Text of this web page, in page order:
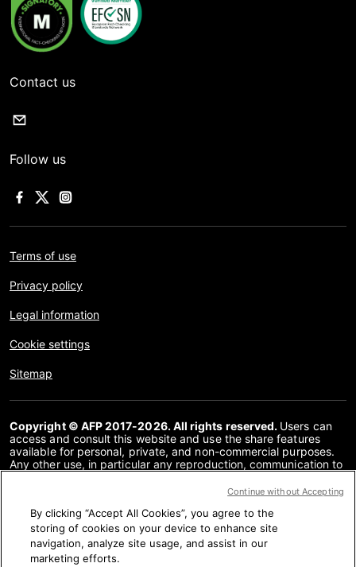
Contact us
Follow us
Terms of use
Privacy policy
Legal information
Cookie settings
Sitemap
Copyright © AFP 2017-2026. All rights reserved. Users can
access and consult this website and use the share features
available for personal, private, and non-commercial purposes.
Any other use, in particular any reproduction, communication to
or in part, for any other purpose and/or by any other means,
prohibited. The subject matter depicted or included via links
within the Fact Checking content is provided to the extent
necessary for correct understanding of the verification of the
information concerned. AFP has not obtained any rights from
By clicking “Accept All Cookies”, you agree to the
storing of cookies on your device to enhance site
navigation, analyze site usage, and assist in our
marketing efforts.
Continue without Accepting